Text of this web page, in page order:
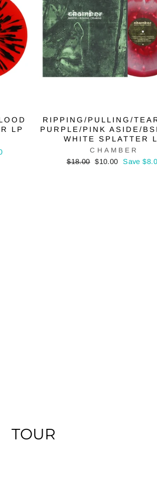
LP
RIPPING/PULLING/
PURPLE/PINK ASIDE/
WHITE SPLATTER
CHAMBER
Regular
$18.00 Sale
$10.00 Save
TOUR